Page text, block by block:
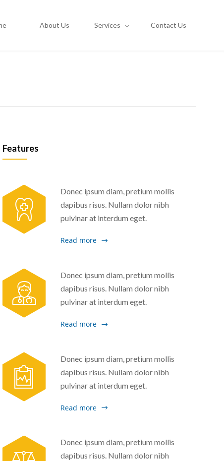
About Us Services Contact Us
Features
Donec ipsum diam, pretium mollis
dapibus risus. Nullam dolor nibh
pulvinar at interdum eget.
Read more
Donec ipsum diam, pretium mollis
dapibus risus. Nullam dolor nibh
pulvinar at interdum eget.
Read more
Donec ipsum diam, pretium mollis
dapibus risus. Nullam dolor nibh
pulvinar at interdum eget.
Read more
Donec ipsum diam, pretium mollis
dapibus risus. Nullam dolor nibh